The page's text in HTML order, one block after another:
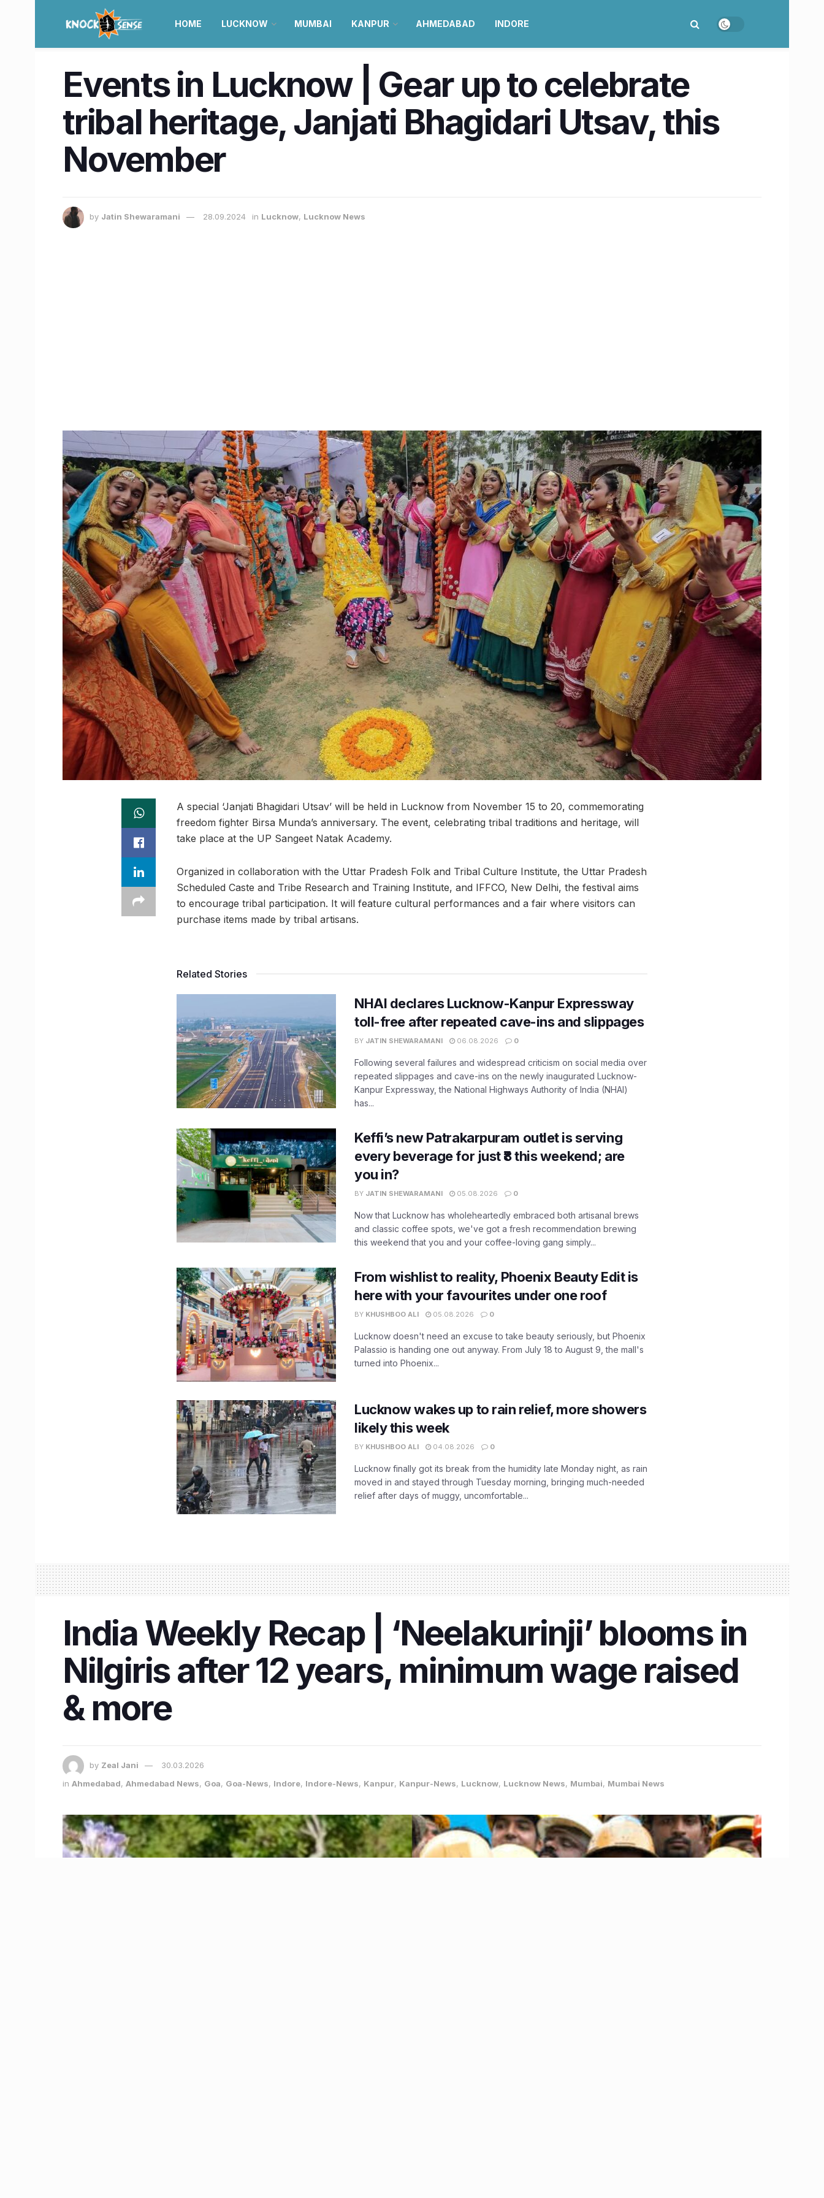
HOME LUCKNOW MUMBAI KANPUR AHMEDABAD INDORE
Events in Lucknow | Gear up to celebrate
tribal heritage, Janjati Bhagidari Utsav, this
November
by Jatin Shewaramani 28.09.2024 in Lucknow, Lucknow News
A special ‘Janjati Bhagidari Utsav’ will be held in Lucknow from November 15 to 20, commemorating
freedom fighter Birsa Munda’s anniversary. The event, celebrating tribal traditions and heritage, will
take place at the UP Sangeet Natak Academy.
Organized in collaboration with the Uttar Pradesh Folk and Tribal Culture Institute, the Uttar Pradesh
Scheduled Caste and Tribe Research and Training Institute, and IFFCO, New Delhi, the festival aims
to encourage tribal participation. It will feature cultural performances and a fair where visitors can
purchase items made by tribal artisans.
Related Stories
NHAI declares Lucknow-Kanpur Expressway
toll-free after repeated cave-ins and slippages
BY JATIN SHEWARAMANI 06.08.2026 0
Following several failures and widespread criticism on social media over
repeated slippages and cave-ins on the newly inaugurated Lucknow-
Kanpur Expressway, the National Highways Authority of India (NHAI)
has...
Keffi’s new Patrakarpuram outlet is serving
every beverage for just ₹8 this weekend; are
you in?
BY JATIN SHEWARAMANI 05.08.2026 0
Now that Lucknow has wholeheartedly embraced both artisanal brews
and classic coffee spots, we've got a fresh recommendation brewing
this weekend that you and your coffee-loving gang simply...
From wishlist to reality, Phoenix Beauty Edit is
here with your favourites under one roof
BY KHUSHBOO ALI 05.08.2026 0
Lucknow doesn't need an excuse to take beauty seriously, but Phoenix
Palassio is handing one out anyway. From July 18 to August 9, the mall's
turned into Phoenix...
Lucknow wakes up to rain relief, more showers
likely this week
BY KHUSHBOO ALI 04.08.2026 0
Lucknow finally got its break from the humidity late Monday night, as rain
moved in and stayed through Tuesday morning, bringing much-needed
relief after days of muggy, uncomfortable...
India Weekly Recap | ‘Neelakurinji’ blooms in
Nilgiris after 12 years, minimum wage raised
& more
by Zeal Jani
30.03.2026
in Ahmedabad, Ahmedabad News, Goa, Goa-News, Indore, Indore-News, Kanpur, Kanpur-News, Lucknow, Lucknow News, Mumbai, Mumbai News